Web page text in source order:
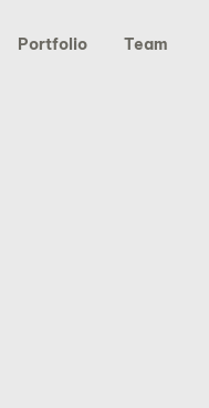
Portfolio Team